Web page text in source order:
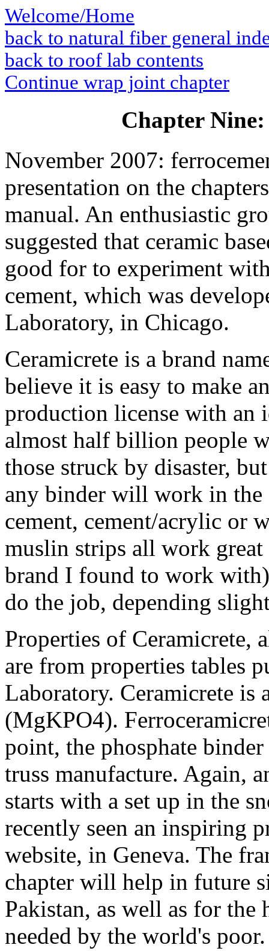
Welcome/Home
back to natural fiber general
back to roof lab contents
Continue wrap joint chapter
Chapter
November 2007:
presentation on the
manual. An enthusiastic
suggested that ceramic
good for to experiment
cement, which was
Laboratory, in Chicago.
Ceramicrete is a brand
believe it is easy to make
production license with an
almost half billion people
those struck by disaster,
any binder will work in
cement, cement/acrylic or
muslin strips all work
brand I found to work
do the job, depending
Properties of Ceramicrete,
are from properties tables
Laboratory. Ceramicrete is
(MgKPO4).
point, the phosphate
truss manufacture. Again,
starts with a set up in the
recently seen an inspiring
website, in Geneva. The
chapter will help in future
Pakistan, as well as for
needed by the world's poor.